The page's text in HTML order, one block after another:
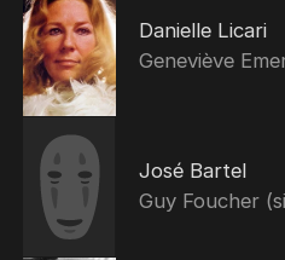
Danielle Licari
Geneviève
José Bartel
Guy Foucher